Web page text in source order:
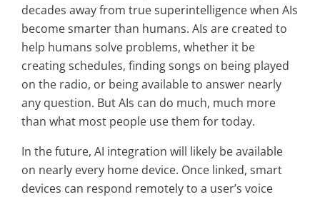
decades away from true superintelligence when AIs
become smarter than humans. AIs are created to
help humans solve problems, whether it be
creating schedules, finding songs on being played
on the radio, or being available to answer nearly
any question. But AIs can do much, much more
than what most people use them for today.
In the future, AI integration will likely be available
on nearly every home device. Once linked, smart
devices can respond remotely to a user’s voice